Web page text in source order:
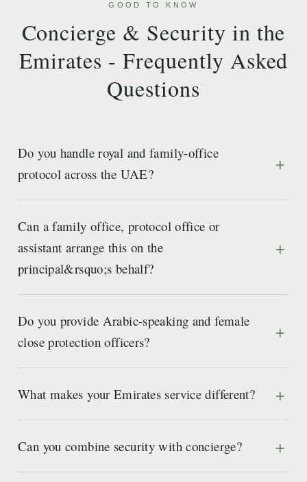
GOOD TO KNOW
Concierge & Security in the
Emirates - Frequently Asked
Questions
Do you handle royal and family-office
protocol across the UAE?
Can a family office, protocol office or
assistant arrange this on the
principal&rsquo;s behalf?
Do you provide Arabic-speaking and female
close protection officers?
What makes your Emirates service different?
Can you combine security with concierge?